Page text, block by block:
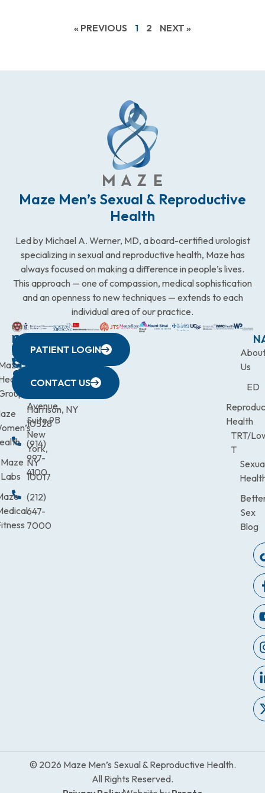
« PREVIOUS 1 2 NEXT »
Maze Men’s Sexual & Reproductive
Health
Led by Michael A. Werner, MD, a board-certified urologist
specializing in sexual and reproductive health, Maze has
always focused on making a difference in people’s lives.
This approach — one of compassion, medical sophistication
and an openness to new techniques — extends to each
individual area of our practice.
WESTCHESTER
440
Avenue,
Harrison, NY
10528
(914)
997-
4100
NEW
YORK
CITY
633
Avenue,
Suite 9B
New
York,
NY
10017
(212)
647-
7000
QUICK
LINKS
Maze
Labs
CONNECTICUT
(203)
9900
NEW
JERSEY
472-
Us
ED
Health
TRT/
T
Sex
Blog
PATIENT LOGIN
CONTACT US
© 2026 Maze Men’s Sexual & Reproductive Health.
All Rights Reserved.